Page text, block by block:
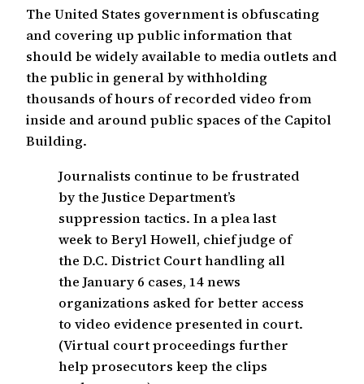
The United States government is obfuscating
and covering up public information that
should be widely available to media outlets and
the public in general by withholding
thousands of hours of recorded video from
inside and around public spaces of the Capitol
Building.
Journalists continue to be frustrated
by the Justice Department’s
suppression tactics. In a plea last
week to Beryl Howell, chief judge of
the D.C. District Court handling all
the January 6 cases, 14 news
organizations asked for better access
to video evidence presented in court.
(Virtual court proceedings further
help prosecutors keep the clips